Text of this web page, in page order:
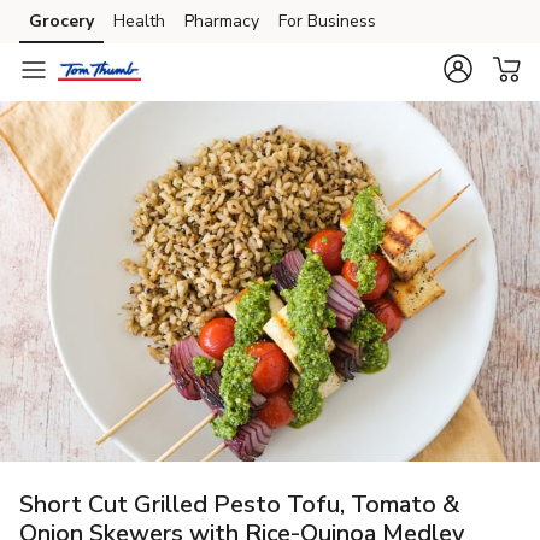
Skip to search
Skip to main content
Skip to cookie settings
Skip to chat
Grocery Health Pharmacy For Business
Short Cut Grilled Pesto Tofu, Tomato &
Onion Skewers with Rice-Quinoa Medley